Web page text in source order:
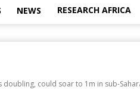
NEWS RESEARCH AFRICA
doubling, could soar to 1m in sub-